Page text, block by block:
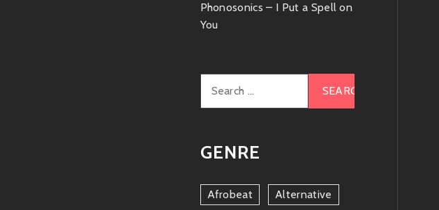
Phonosonics – I Put a Spell on
You
for:
GENRE
Afrobeat Alternative